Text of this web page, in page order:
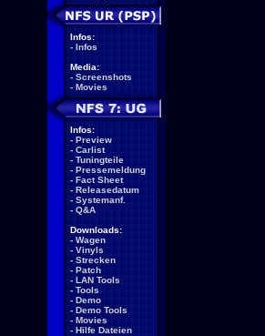
Infos:
- Infos
Media:
- Screenshots
- Movies
Infos:
- Preview
- Carlist
- Tuningteile
- Pressemeldung
- Fact Sheet
- Releasedatum
- Systemanf.
- Q&A
Downloads:
- Wagen
- Vinyls
- Strecken
- Patch
- LAN Tools
- Tools
- Demo
- Demo Tools
- Movies
- Hilfe Dateien